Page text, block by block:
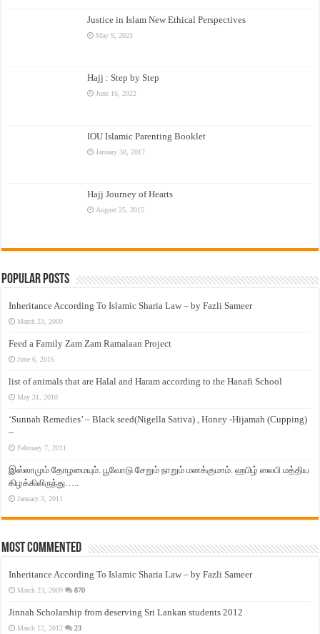
Justice in Islam New Ethical Perspectives
May 9, 2023
Hajj : Step by Step
June 16, 2022
IOU Islamic Parenting Booklet
January 30, 2017
Hajj Journey of Hearts
August 25, 2015
Popular Posts
Inheritance According To Islamic Sharia Law – by Fazli Sameer
March 23, 2009
Feed a Family Zam Zam Ramalaan Project
June 6, 2016
list of animals that are Halal and Haram according to the Hanafi School
May 31, 2010
‘Sunnah Remedies’ – Black seed(Nigella Sativa) , Honey -Hijamah (Cupping)
–
February 7, 2011
இஸ்லாமும் தோழமையும். பூவோடு சேறும் நாறும் மனக்குமாம். ஹபிழ் ஸலபி மத்திய
கிழக்கிலிருந்து…..
January 3, 2011
Most Commented
Inheritance According To Islamic Sharia Law – by Fazli Sameer
March 23, 2009 870
Jinnah Scholarship from deserving Sri Lankan students 2012
March 12, 2012 23